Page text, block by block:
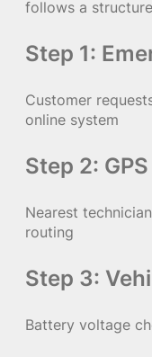
follows a
Step 1:
Customer
online system
Step 2:
Nearest
routing
Step 3:
Battery voltage